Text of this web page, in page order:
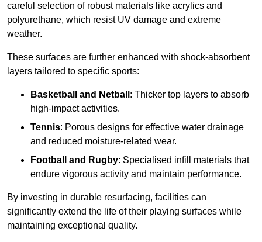
careful selection of robust materials like acrylics and
polyurethane, which resist UV damage and extreme
weather.
These surfaces are further enhanced with shock-absorbent
layers tailored to specific sports:
Basketball and Netball : Thicker top layers to absorb
high-impact activities.
Tennis: Porous designs for effective water drainage
and reduced moisture-related wear.
Football and Rugby: Specialised infill materials that
endure vigorous activity and maintain performance.
By investing in durable resurfacing, facilities can
significantly extend the life of their playing surfaces while
maintaining exceptional quality.